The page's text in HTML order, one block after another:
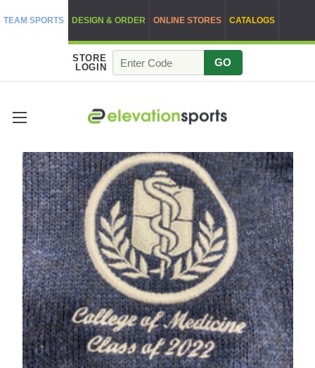
TEAM SPORTS DESIGN & ORDER ONLINE STORES CATALOGS
STORE
LOGIN
GO